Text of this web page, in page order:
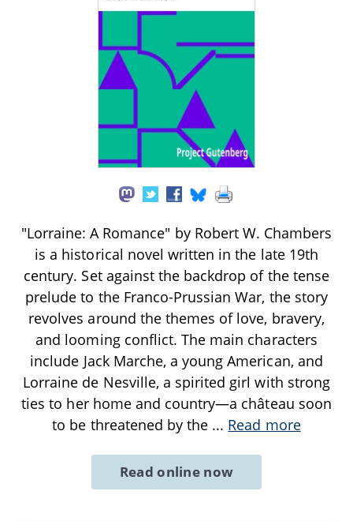
"Lorraine: A Romance" by Robert W. Chambers
is a historical novel written in the late 19th
century. Set against the backdrop of the tense
prelude to the Franco-Prussian War, the story
revolves around the themes of love, bravery,
and looming conflict. The main characters
include Jack Marche, a young American, and
Lorraine de Nesville, a spirited girl with strong
ties to her home and country—a château soon
to be threatened by the ... Read more
Read online now